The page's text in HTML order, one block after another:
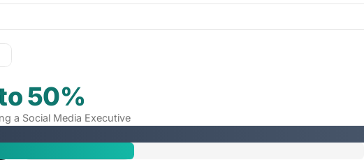
50%
a Social Media Executive